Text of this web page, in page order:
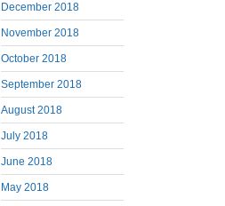
December 2018
November 2018
October 2018
September 2018
August 2018
July 2018
June 2018
May 2018